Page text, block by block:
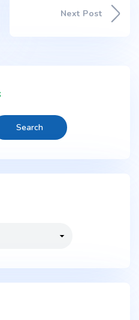
Next Post